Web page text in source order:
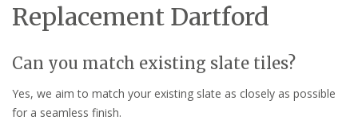
Replacement Dartford
Can you match existing slate tiles?
Yes, we aim to match your existing slate as closely as possible
for a seamless finish.